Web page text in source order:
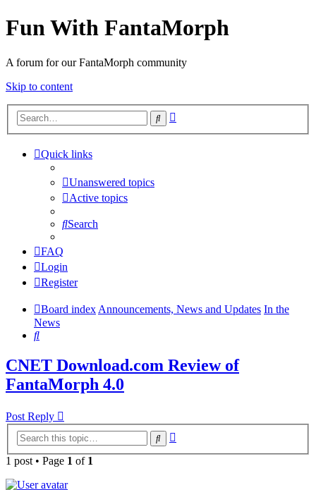
Fun With FantaMorph
A forum for our FantaMorph community
Skip to content
Search
Quick links
Unanswered topics
Active topics
Search
FAQ
Login
Register
Board indexAnnouncements, News and Updates In the
News
Search
CNET Download.com Review of
FantaMorph 4.0
Post Reply
Search
1 post • Page 1 of 1